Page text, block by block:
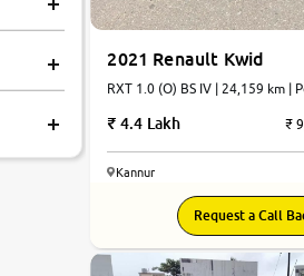
2021 Renault Kwid
RXT 1.0 (O) BS IV | 24,159 km |
4.4 Lakh ₹
Kannur
Request a Call